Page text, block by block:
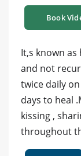
Book
It,s known
and not
twice daily
days to heal
kissing ,
throughout